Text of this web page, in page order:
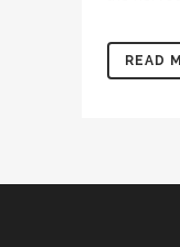
READ